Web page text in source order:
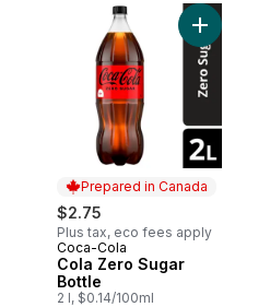
Brick Cream Cheese to cart
Prepared in Canada
$2.75
Plus tax, eco fees apply
Prepared in Canada
Coca-Cola
Cola Zero Sugar
Bottle
2 l, $0.14/100ml
Add Cola